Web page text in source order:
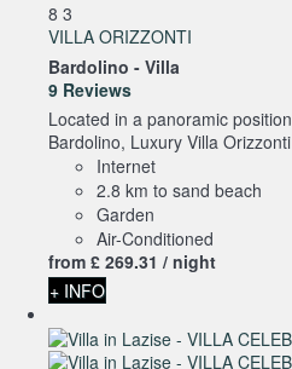
8 3
VILLA ORIZZONTI
Bardolino - Villa
9 Reviews
Located in a panoramic
Bardolino, Luxury Villa
Internet
2.8 km to sand beach
Garden
Air-Conditioned
from £ 269.31 / night
+ INFO